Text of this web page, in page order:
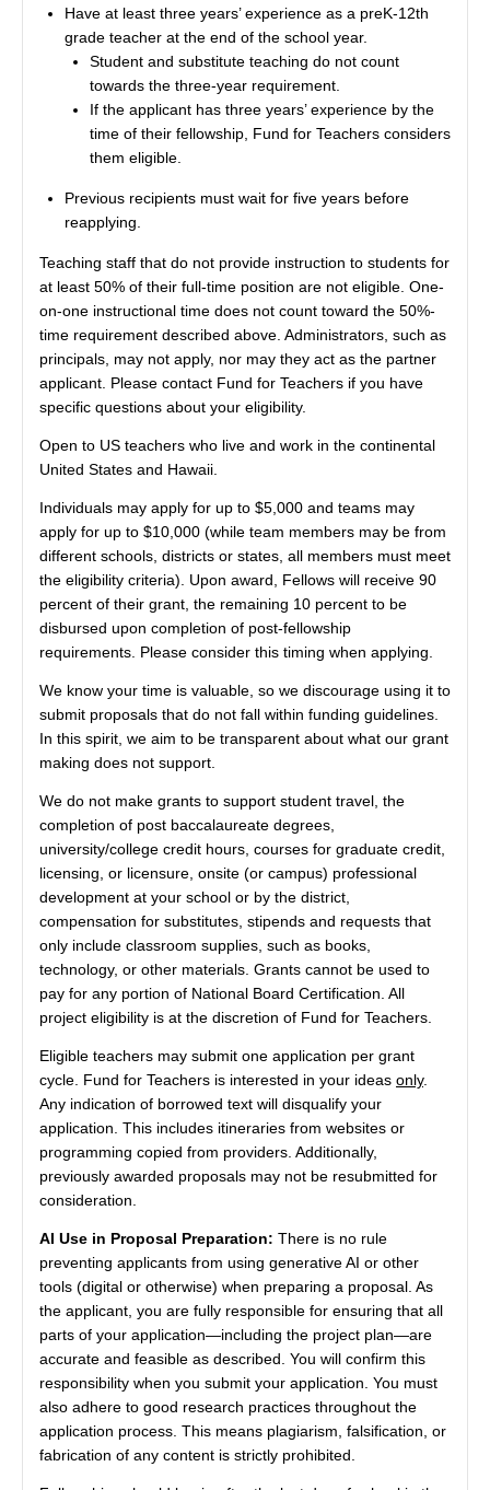
Have at least three years’ experience as a preK-12th
grade teacher at the end of the school year.
Student and substitute teaching do not count
towards the three-year requirement.
If the applicant has three years’ experience by the
time of their fellowship, Fund for Teachers considers
them eligible.
Previous recipients must wait for five years before
reapplying.
Teaching staff that do not provide instruction to students for
at least 50% of their full-time position are not eligible. One-
on-one instructional time does not count toward the 50%-
time requirement described above. Administrators, such as
principals, may not apply, nor may they act as the partner
applicant. Please contact Fund for Teachers if you have
specific questions about your eligibility.
Open to US teachers who live and work in the continental
United States and Hawaii.
Individuals may apply for up to $5,000 and teams may
apply for up to $10,000 (while team members may be from
different schools, districts or states, all members must meet
the eligibility criteria). Upon award, Fellows will receive 90
percent of their grant, the remaining 10 percent to be
disbursed upon completion of post-fellowship
requirements. Please consider this timing when applying.
We know your time is valuable, so we discourage using it to
submit proposals that do not fall within funding guidelines.
In this spirit, we aim to be transparent about what our grant
making does not support.
We do not make grants to support student travel, the
completion of post baccalaureate degrees,
university/college credit hours, courses for graduate credit,
licensing, or licensure, onsite (or campus) professional
development at your school or by the district,
compensation for substitutes, stipends and requests that
only include classroom supplies, such as books,
technology, or other materials. Grants cannot be used to
pay for any portion of National Board Certification. All
project eligibility is at the discretion of Fund for Teachers.
Eligible teachers may submit one application per grant
cycle. Fund for Teachers is interested in your ideas only.
Any indication of borrowed text will disqualify your
application. This includes itineraries from websites or
programming copied from providers. Additionally,
previously awarded proposals may not be resubmitted for
consideration.
AI Use in Proposal Preparation: There is no rule
preventing applicants from using generative AI or other
tools (digital or otherwise) when preparing a proposal. As
the applicant, you are fully responsible for ensuring that all
parts of your application—including the project plan—are
accurate and feasible as described. You will confirm this
responsibility when you submit your application. You must
also adhere to good research practices throughout the
application process. This means plagiarism, falsification, or
fabrication of any content is strictly prohibited.